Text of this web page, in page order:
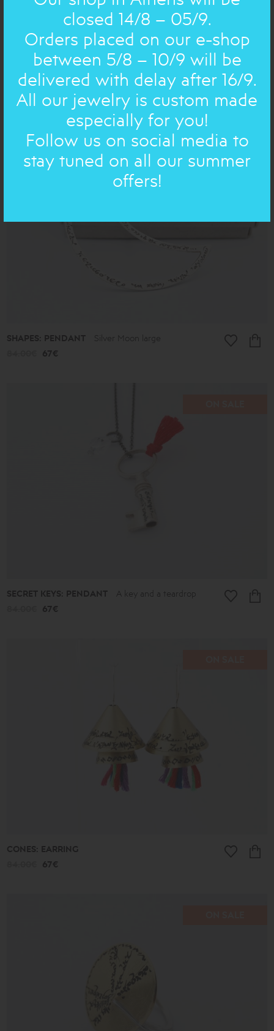
SHAPES: EARRING bronze small drops with pearls
84.00€ 67€
ON SALE
SHAPES: PENDANT Silver Moon large
67€
SECRET KEYS: PENDANT A key and a teardrop
67€
CONES: EARRING
67€
closed 14/8 – 05/9.
Orders placed on our e-shop
between 5/8 – 10/9 will be
delivered with delay after 16/9.
All our jewelry is custom made
especially for you!
Follow us on social media to
stay tuned on all our summer
offers!